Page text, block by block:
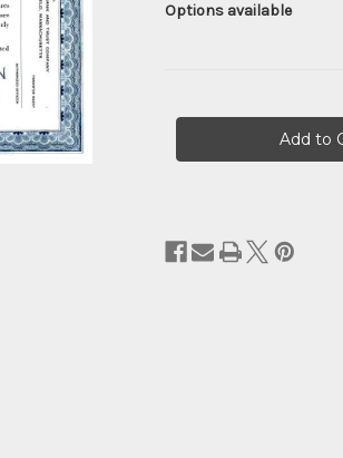
Options available